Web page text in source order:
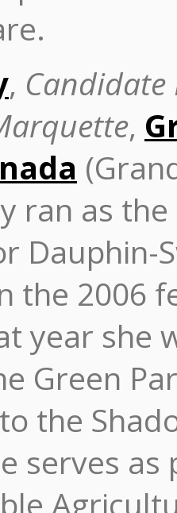
,
,
ran as the
Dauphin-
the 2006
year she
Green
the
serves